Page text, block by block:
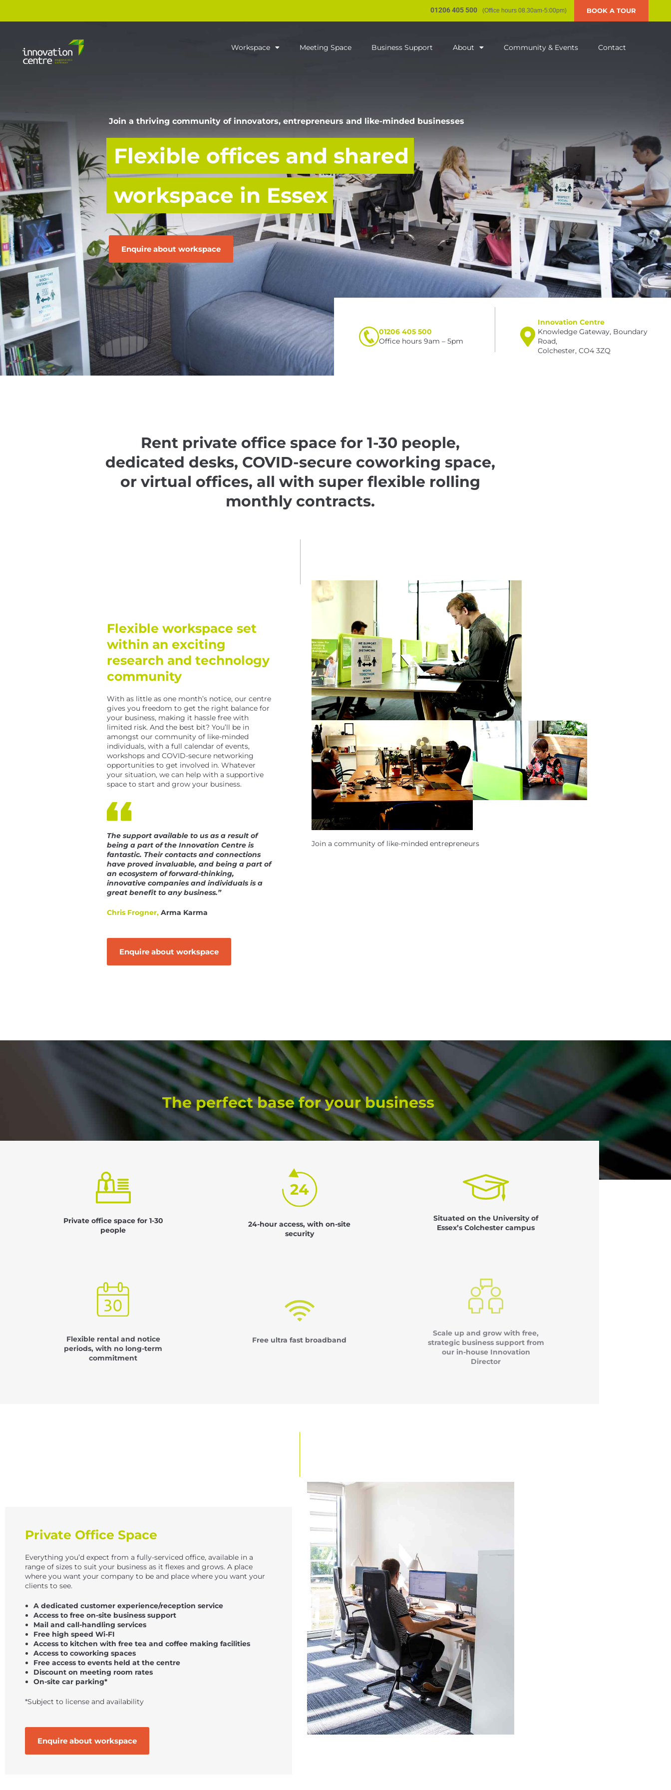
01206 405 500 (Office hours 08.30am-5:00pm) BOOK A TOUR
Workspace Meeting Space Business Support About Community & Events Contact
Join a thriving community of innovators, entrepreneurs and like-minded businesses
Flexible offices and shared
workspace in Essex
Enquire about workspace
01206 405 500
Office hours 9am – 5pm
Innovation Centre
Knowledge Gateway, Boundary
Road,
Colchester, CO4 3ZQ
Rent private office space for 1-30 people,
dedicated desks, COVID-secure coworking space,
or virtual offices, all with super flexible rolling
monthly contracts.
Flexible workspace set
within an exciting
research and technology
community
With as little as one month’s notice, our centre
gives you freedom to get the right balance for
your business, making it hassle free with
limited risk. And the best bit? You’ll be in
amongst our community of like-minded
individuals, with a full calendar of events,
workshops and COVID-secure networking
opportunities to get involved in. Whatever
your situation, we can help with a supportive
space to start and grow your business.
The support available to us as a result of
being a part of the Innovation Centre is
fantastic. Their contacts and connections
have proved invaluable, and being a part of
an ecosystem of forward-thinking,
innovative companies and individuals is a
great benefit to any business.”
Chris Frogner,Arma Karma
Enquire about workspace
Join a community of like-minded entrepreneurs
The perfect base for your business
Private office space for 1-30
people
24-hour access, with on-site
security
Situated on the University of
Essex’s Colchester campus
Flexible rental and notice
periods, with no long-term
commitment
Free ultra fast broadband
Scale up and grow with free,
strategic business support from
our in-house Innovation
Director
Private Office Space
Everything you’d expect from a fully-serviced office, available in a
range of sizes to suit your business as it flexes and grows. A place
where you want your company to be and place where you want your
clients to see.
A dedicated customer experience/reception service
Access to free on-site business support
Mail and call-handling services
Free high speed Wi-FI
Access to kitchen with free tea and coffee making facilities
Access to coworking spaces
Free access to events held at the centre
Discount on meeting room rates
On-site car parking*
*Subject to license and availability
Enquire about workspace